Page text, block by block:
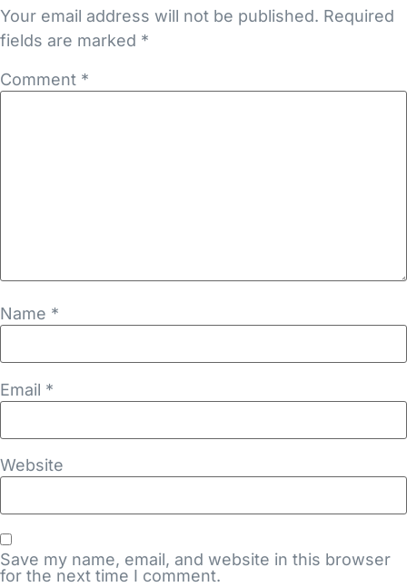
Your email address will not be published. Required
fields are marked *
Comment *
Name *
Email *
Website
Save my name, email, and website in this browser
for the next time I comment.